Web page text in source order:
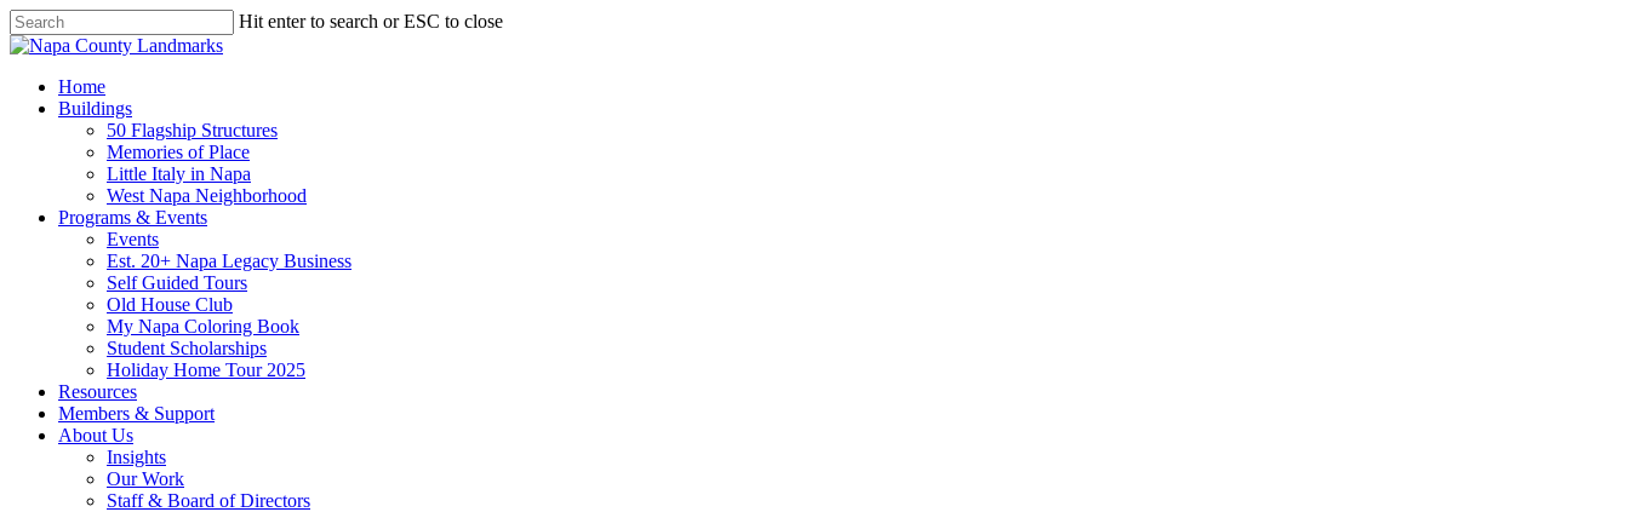
Skip
to
content
Hit enter to search or ESC to close
Close
search
Menu
Home
Buildings
50 Flagship Structures
Memories of Place
Little Italy in Napa
West Napa Neighborhood
Programs & Events
Events
Est. 20+ Napa Legacy Business
Self Guided Tours
Old House Club
My Napa Coloring Book
Student Scholarships
Holiday Home Tour 2025
Resources
Members & Support
About Us
Insights
Our Work
Staff & Board of Directors